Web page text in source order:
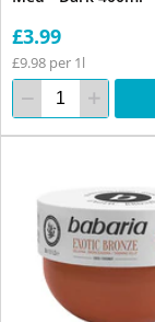
£3.99
£9.98 per 1l